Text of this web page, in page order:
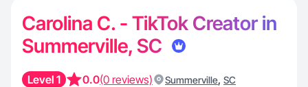
Carolina C. - TikTok Creator in
Summerville, SC
Level 1 0.0(0 reviews) Summerville, SC